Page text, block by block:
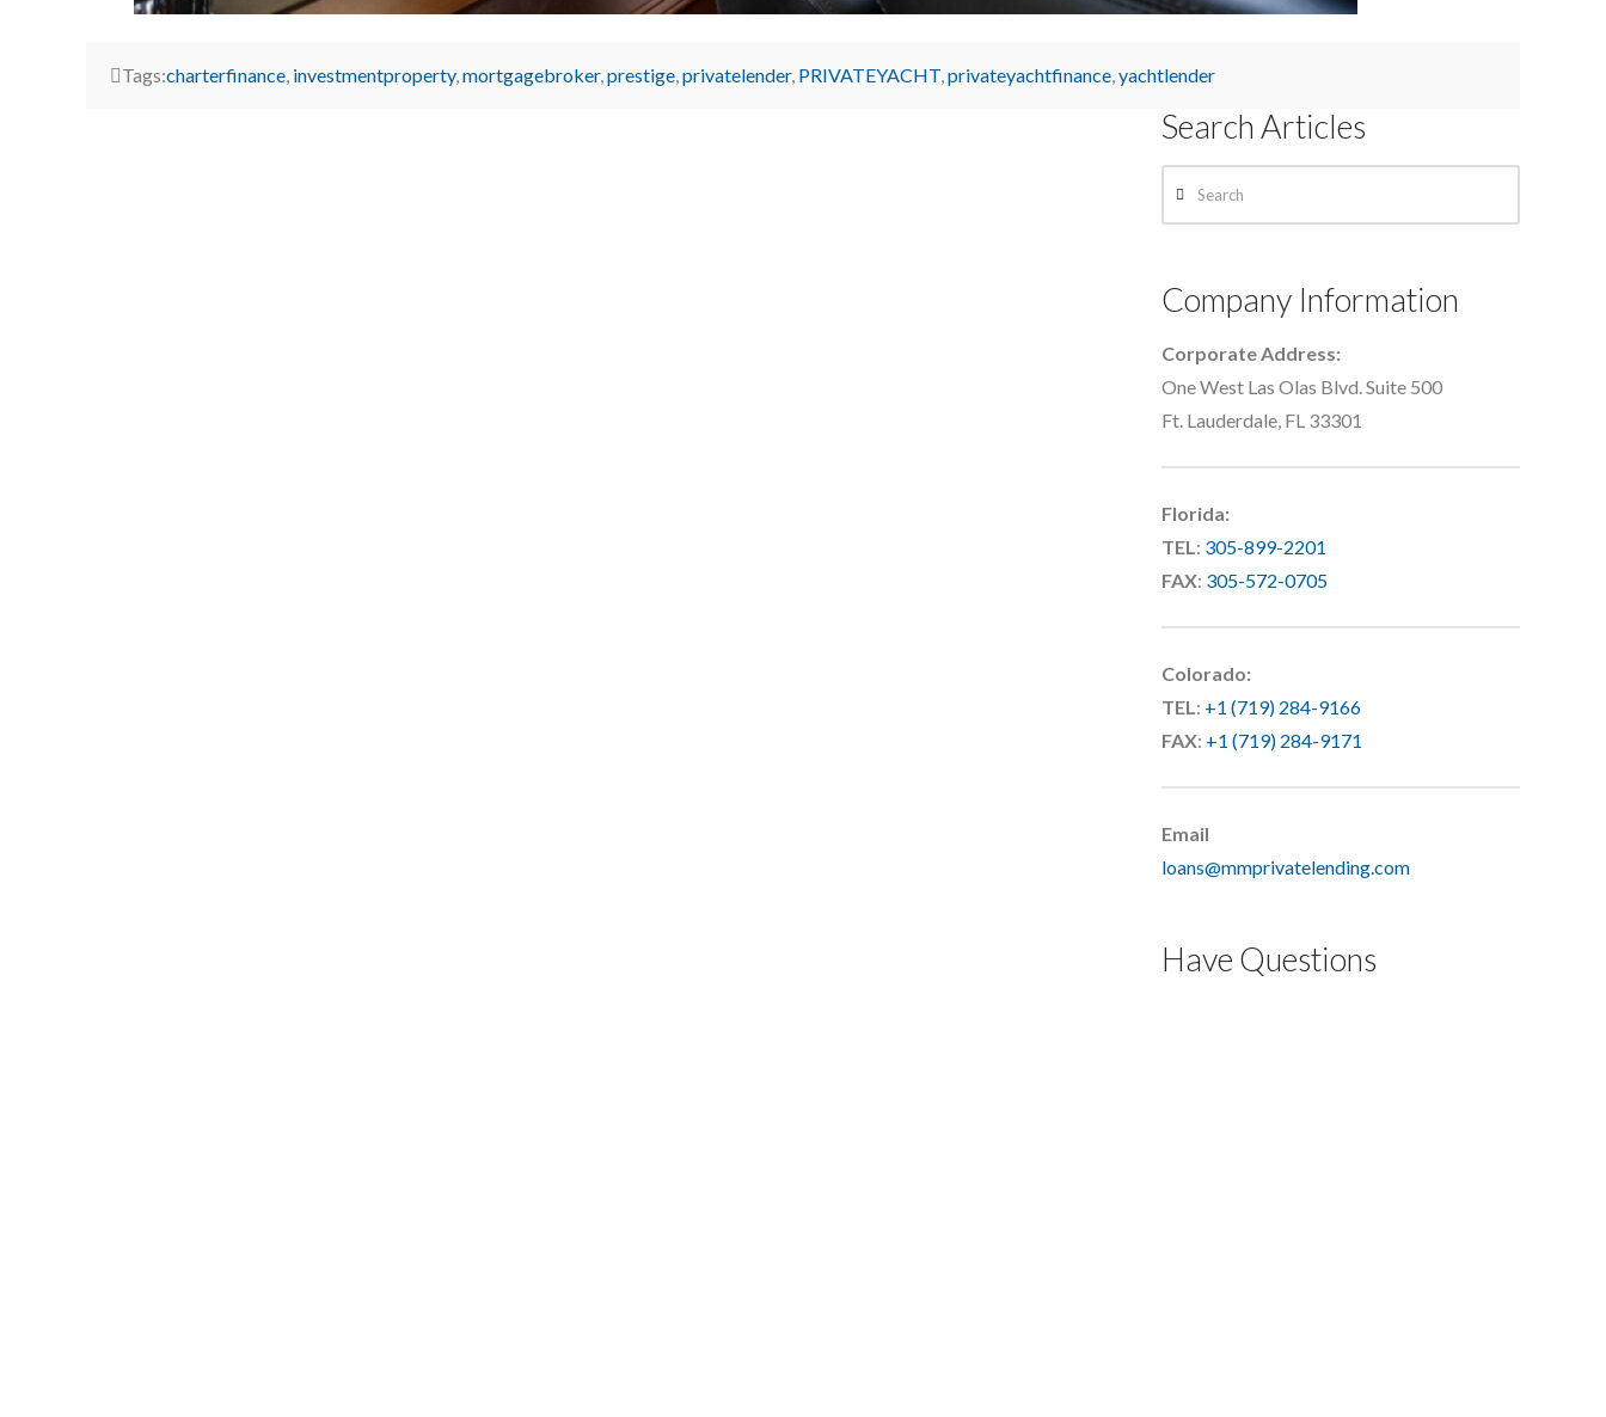
Tags:charterfinance, investmentproperty,mortgagebroker,prestige,privatelender, PRIVATEYACHT,privateyachtfinance,yachtlender
Search Articles
Company Information
Corporate Address:
One West Las Olas Blvd. Suite 500
Ft. Lauderdale, FL 33301
Florida:
TEL: 305-899-2201
FAX: 305-572-0705
Colorado:
TEL: +1 (719) 284-9166
FAX: +1 (719) 284-9171
Email
loans@mmprivatelending.com
Have Questions